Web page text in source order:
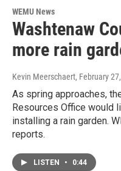
WEMU News
Washtenaw
more rain
Kevin Meerschaert, February
As spring approaches,
Resources Office would
installing a rain garden.
reports.
LISTEN • 0:44